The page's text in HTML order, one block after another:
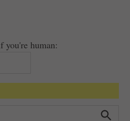
you're human: